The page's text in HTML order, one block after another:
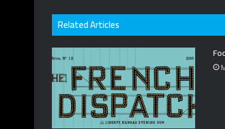
Related Articles